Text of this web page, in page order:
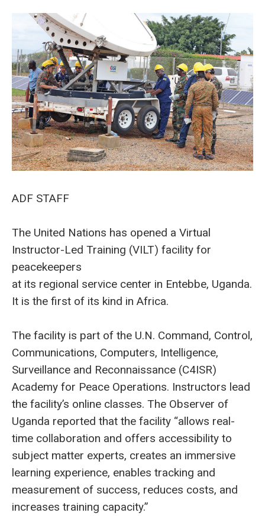
ADF STAFF
The United Nations has opened a Virtual
Instructor-Led Training (VILT) facility for
peacekeepers
at its regional service center in Entebbe, Uganda.
It is the first of its kind in Africa.
The facility is part of the U.N. Command, Control,
Communications, Computers, Intelligence,
Surveillance and Reconnaissance (C4ISR)
Academy for Peace Operations. Instructors lead
the facility’s online classes. The Observer of
Uganda reported that the facility “allows real-
time collaboration and offers accessibility to
subject matter experts, creates an immersive
learning experience, enables tracking and
measurement of success, reduces costs, and
increases training capacity.”